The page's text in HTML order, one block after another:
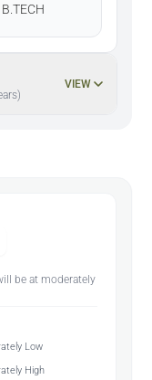
VIEW
be at moderately
Low
High